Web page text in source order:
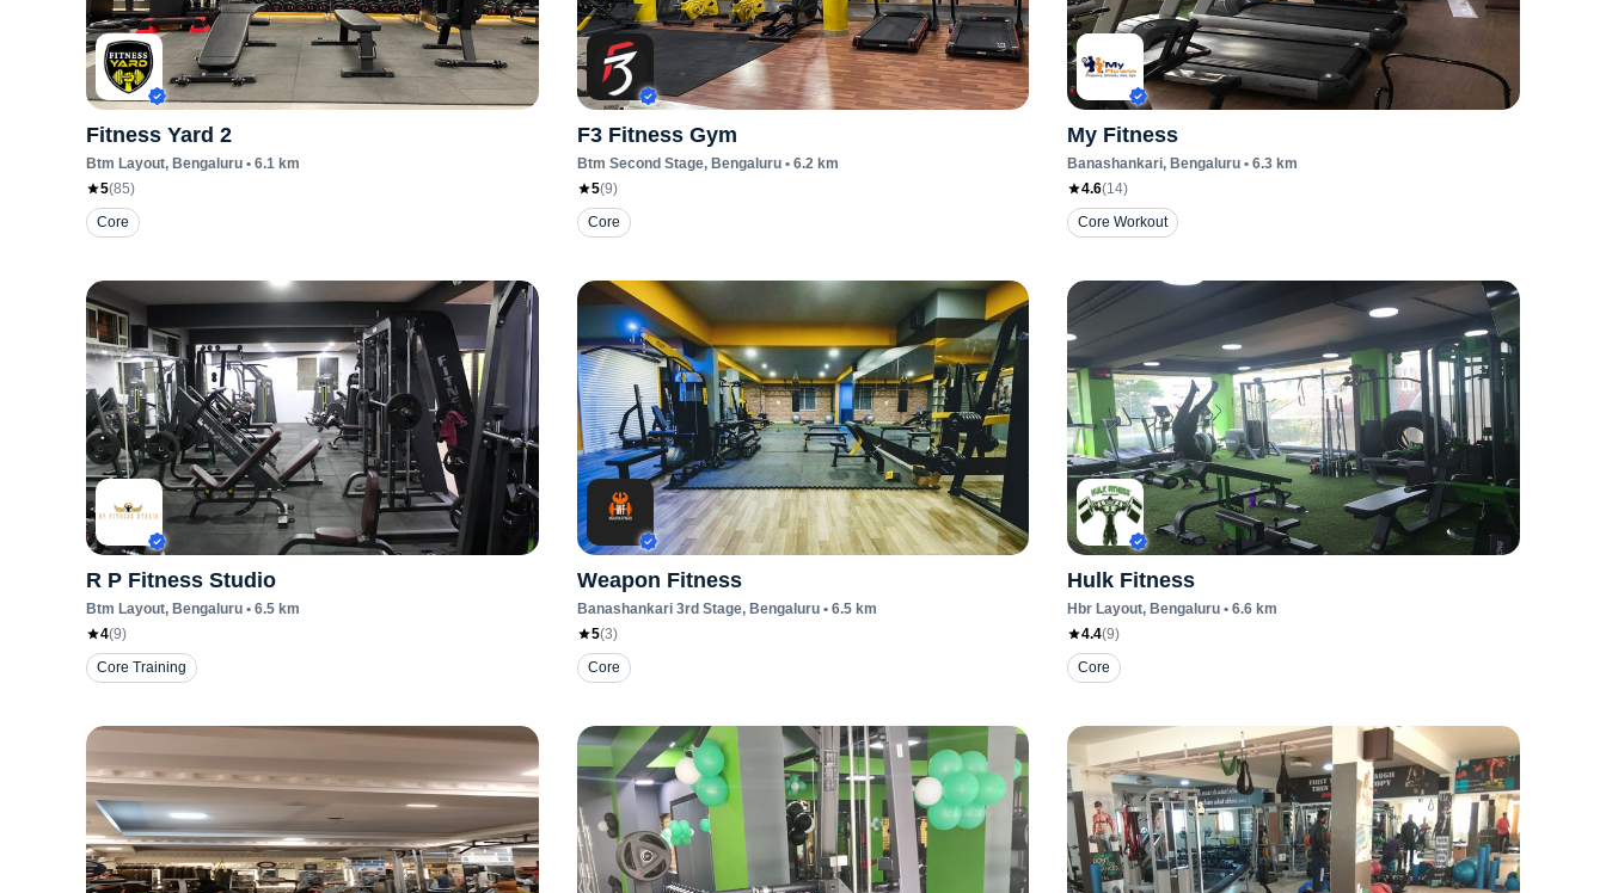
Fitness Yard 2
Btm Layout, Bengaluru • 6.1 km
5(85)
Core
F3 Fitness Gym
Btm Second Stage, Bengaluru• 6.2km
5(9)
Core
My Fitness
Banashankari, Bengaluru • 6.3 km
4.6(14)
Core Workout
R P Fitness Studio
Btm Layout, Bengaluru • 6.5 km
4(9)
Core Training
Weapon Fitness
Banashankari 3rd Stage, Bengaluru• 6.5km
5(3)
Core
Hulk Fitness
Hbr Layout, Bengaluru • 6.6 km
4.4(9)
Core